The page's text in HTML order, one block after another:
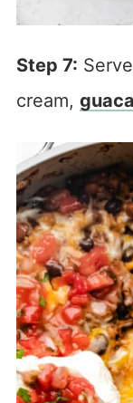
Step 7:
cream,